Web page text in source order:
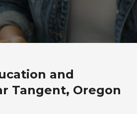
and
Tangent, Oregon